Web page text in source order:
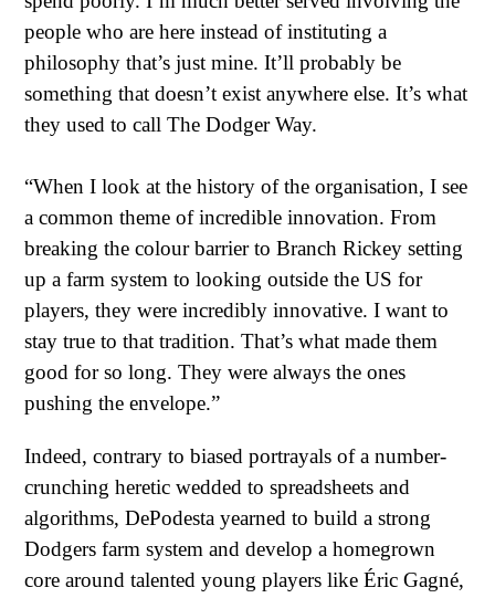
people who are here instead of instituting a
philosophy that’s just mine. It’ll probably be
something that doesn’t exist anywhere else. It’s what
they used to call The Dodger Way.
“When I look at the history of the organisation, I see
a common theme of incredible innovation. From
breaking the colour barrier to Branch Rickey setting
up a farm system to looking outside the US for
players, they were incredibly innovative. I want to
stay true to that tradition. That’s what made them
good for so long. They were always the ones
pushing the envelope.”
Indeed, contrary to biased portrayals of a number-
crunching heretic wedded to spreadsheets and
algorithms, DePodesta yearned to build a strong
Dodgers farm system and develop a homegrown
core around talented young players like Éric Gagné,